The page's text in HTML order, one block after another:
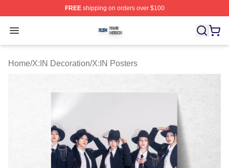
FREEshipping on orders over $100
Open menu
X:IN Shop ⚡️ Officially Licensed X:IN Merch Store
Home/X:IN Decoration/X:IN Posters